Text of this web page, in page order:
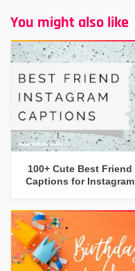
You might also like
100+ Cute Best Friend
Captions for Instagram